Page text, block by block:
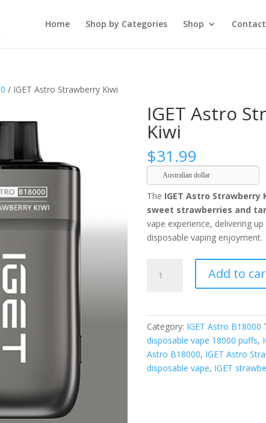
Home Shop by Categories Shop Contact
/ IGET Astro Strawberry Kiwi
IGET Astro
Kiwi
$31.99
Australian dollar
The IGET Astro Strawberry
sweet strawberries and
vape experience, delivering
disposable vaping enjoyment.
Astro
Add to
Category: IGET Astro B18000
disposable vape 18000 puffs,
Astro B18000, IGET Astro
disposable vape, IGET